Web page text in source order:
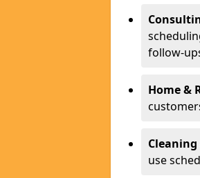
follow-
Home &
use